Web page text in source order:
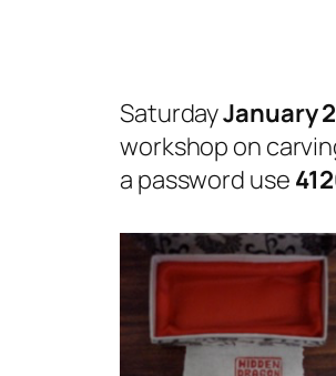
SaturdayJanuary
workshop on
a password use